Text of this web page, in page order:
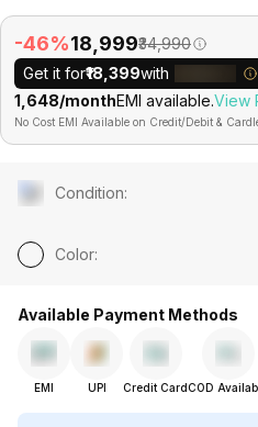
-46%₹18,999₹34,990
Get it for₹18,399with
₹1,648/monthEMI available.View
No Cost EMI Available on Credit/Debit &
Condition:
Color:
Available Payment Methods
EMI UPI Credit CardCOD